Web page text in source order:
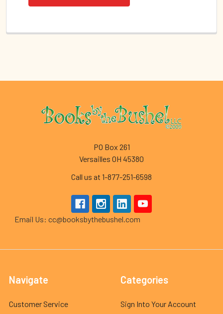
Footer
PO Box 261
Versailles OH 45380
Call us at 1-877-251-6598
Email Us: cc@booksbythebushel.com
Navigate
Customer Service
Categories
Sign Into Your Account